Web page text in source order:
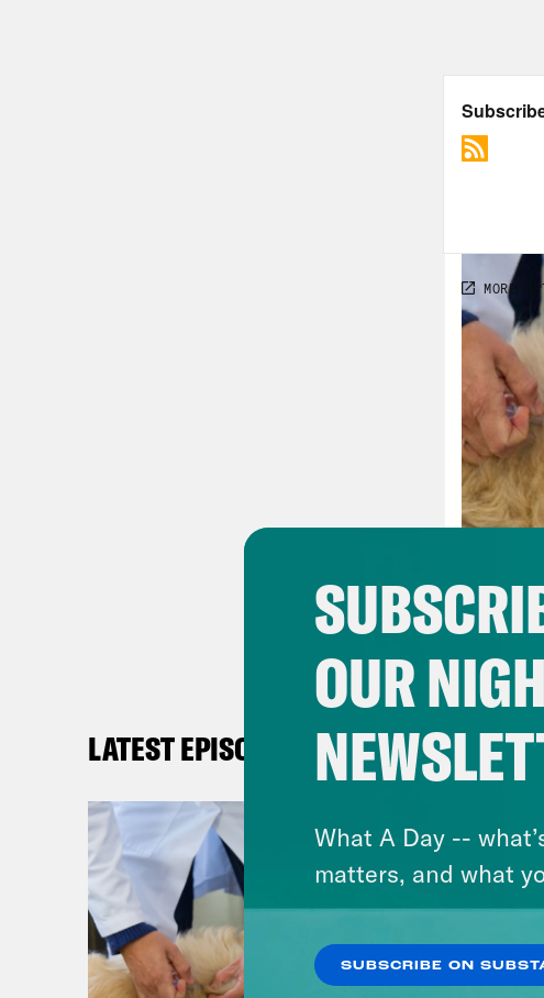
there
them,
course.
blame
of
a new
of
health
and
during
so many
The
offering
midst of
LATEST EPISODES
OUR
What A Day --
matters, and what
SUBSCRIBE ON